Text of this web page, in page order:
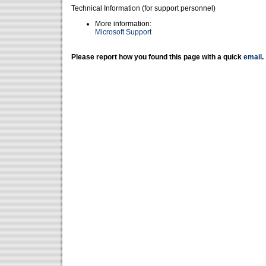
Technical Information (for support personnel)
More information:
Microsoft Support
Please report how you found this page with a quick email .